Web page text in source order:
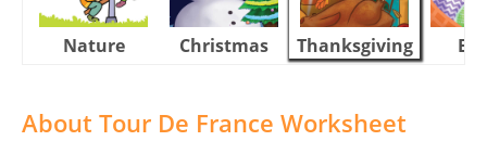
Nature Christmas Thanksgiving
About Tour De France Worksheet